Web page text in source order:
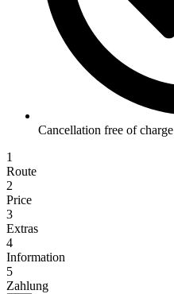
Cancellation free of charge
1
Route
2
Price
3
Extras
4
Information
5
Zahlung